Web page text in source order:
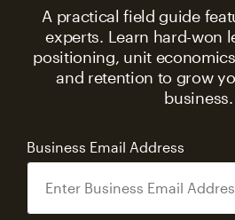
A practical field guide
experts. Learn hard-won
positioning, unit
and retention to grow
business.
Business Email Address